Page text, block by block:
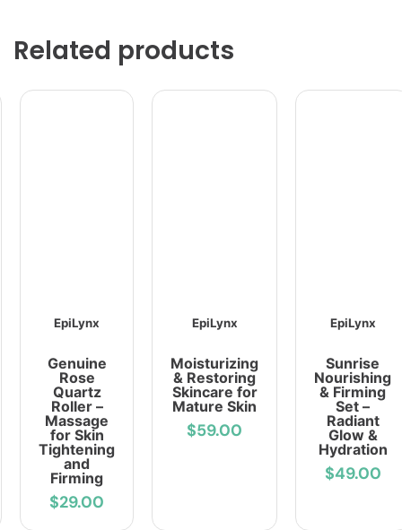
Related products
EpiLynx
Genuine
Rose
Quartz
Roller –
Massage
for Skin
Tightening
and
Firming
$29.00
EpiLynx
Moisturizing
& Restoring
Skincare for
Mature Skin
$59.00
EpiLynx
Sunrise
Nourishing
& Firming
Set –
Radiant
Glow &
Hydration
$49.00